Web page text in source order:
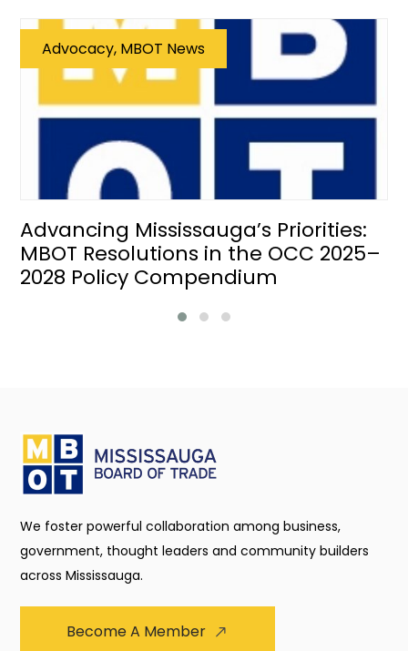
Advocacy, MBOT News
Advancing Mississauga’s Priorities:
MBOT Resolutions in the OCC 2025–
2028 Policy Compendium
We foster powerful collaboration among business,
government, thought leaders and community builders
across Mississauga.
Become A Member